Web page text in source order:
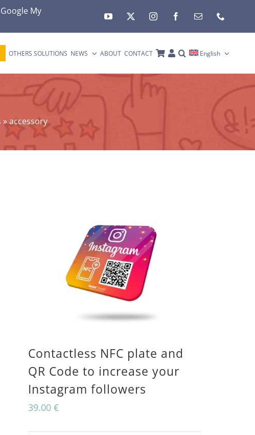
My
OTHERS SOLUTIONS NEWS ABOUT CONTACT English
»accessory
Contactless NFC plate and
QR Code to increase your
Instagram followers
39.00€